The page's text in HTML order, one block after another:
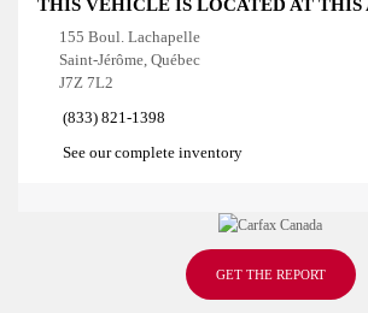
GET THE REPORT
THIS VEHICLE IS LOCATED AT THIS
155 Boul. Lachapelle
Saint-Jérôme, Québec
J7Z 7L2
(833) 821-1398
See our complete inventory